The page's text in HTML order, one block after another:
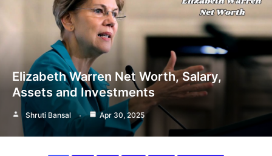
Elizabeth Warren Net Worth, Salary,
Assets and Investments
Shruti Bansal Apr 30, 2025